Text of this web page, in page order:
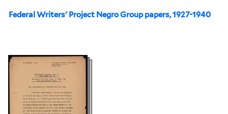
Federal Writers' Project Negro Group papers, 1927-1940